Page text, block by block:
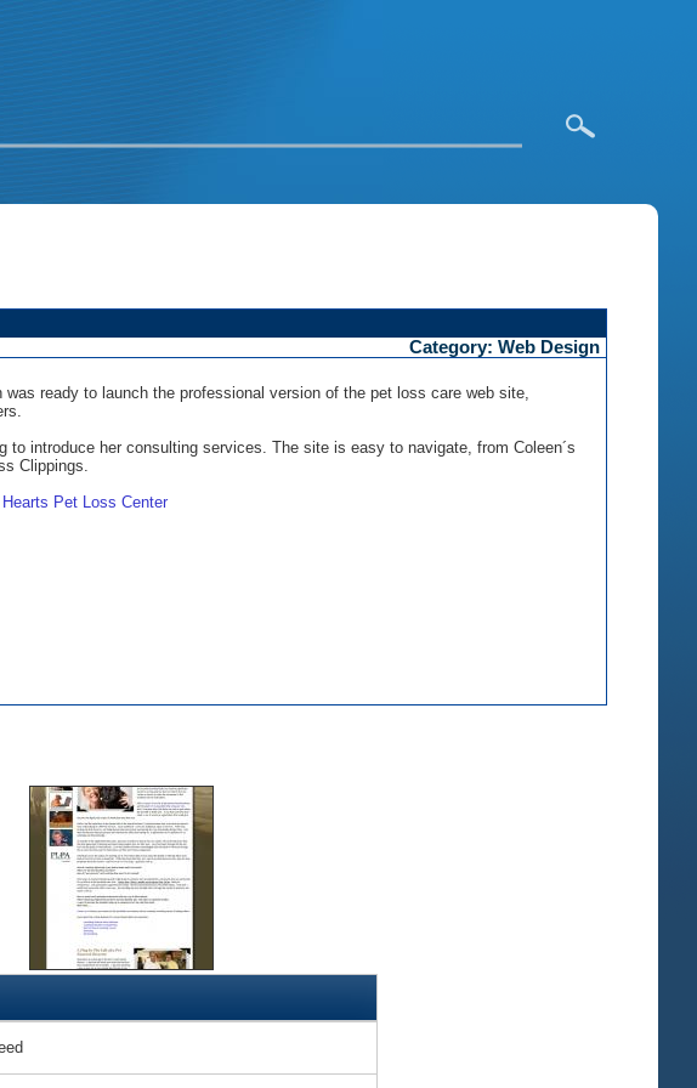
Category: Web Design
ready to launch the professional version of the pet loss care web site,
to introduce her consulting services. The site is easy to navigate, from Coleen´s
Clippings.
Hearts Pet Loss Center